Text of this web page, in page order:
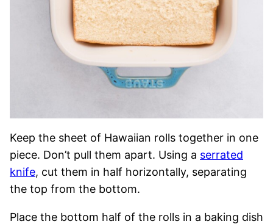
Keep the sheet of Hawaiian rolls together in one
piece. Don’t pull them apart. Using a serrated
knife, cut them in half horizontally, separating
the top from the bottom.
Place the bottom half of the rolls in a baking dish